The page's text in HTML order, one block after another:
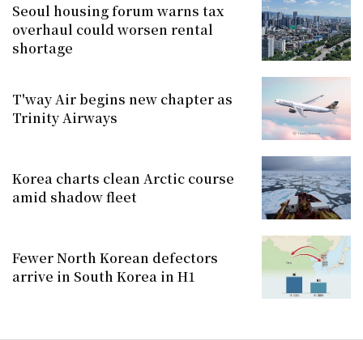
Seoul housing forum warns tax
overhaul could worsen rental
shortage
T'way Air begins new chapter as
Trinity Airways
Korea charts clean Arctic course
amid shadow fleet
Fewer North Korean defectors
arrive in South Korea in H1